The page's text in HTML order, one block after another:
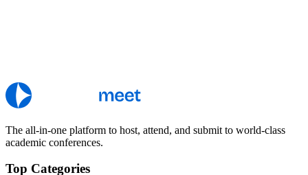
The all-in-one platform to host, attend, and submit to world-class
academic conferences.
Top Categories